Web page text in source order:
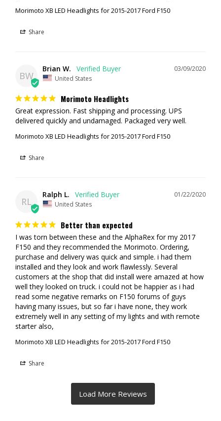
Morimoto XB LED Headlights for 2015-2017 Ford F150
Share
BW
03/09/2020
Brian W.
United States
Morimoto Headlights
Great expression. Fast shipping and processing. UPS
Morimoto XB LED Headlights for 2015-2017 Ford F150
Share
RL
01/22/2020
Ralph L.
United States
Better than expected
I was torn between these and the AlphaRex for my 2017
F150 and they recommended the Morimoto. Ordering,
purchase and delivery was quick and simple. i had them
installed and they look and work flawlessly. Several
customers at the shop that did install were amazed at how
well they looked on truck. i could not be happier as i had
read some negative remarks on F150 forums of guys
having many issues, but so far i have none, they work
extremely well in any setting of my lights and with remote
Morimoto XB LED Headlights for 2015-2017 Ford F150
Share